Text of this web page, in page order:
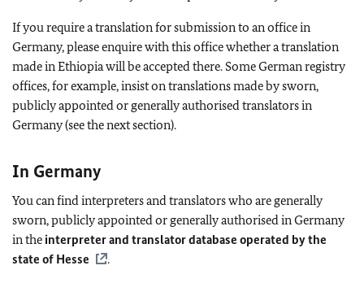
If you require a translation for submission to an office in
Germany, please enquire with this office whether a translation
made in Ethiopia will be accepted there. Some German registry
offices, for example, insist on translations made by sworn,
publicly appointed or generally authorised translators in
Germany (see the next section).
In Germany
You can find interpreters and translators who are generally
sworn, publicly appointed or generally authorised in Germany
in the interpreter and translator database operated by the
state of Hesse
.